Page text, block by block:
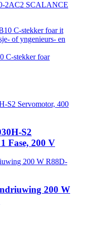
2AC2 SCALANCE
C-stekker foar
S2
Fase, 200 V
200 W